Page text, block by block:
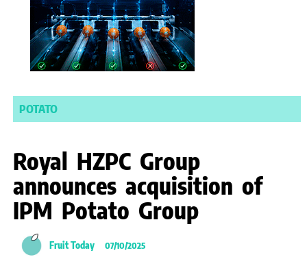
POTATO
Royal HZPC Group
announces acquisition of
IPM Potato Group
Fruit Today 07/10/2025